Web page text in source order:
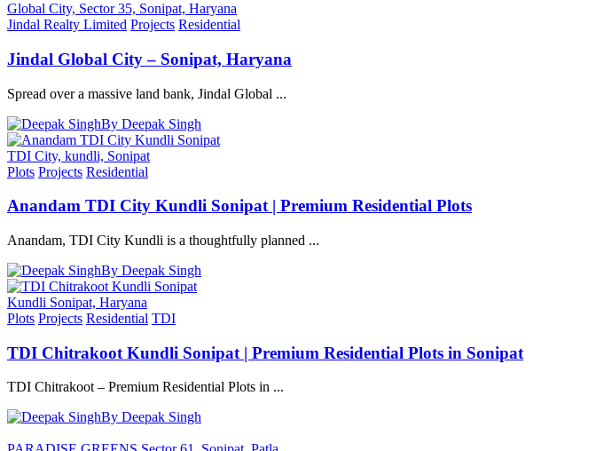
Global City, Sector 35, Sonipat, Haryana
Jindal Realty Limited Projects Residential
Jindal Global City – Sonipat, Haryana
Spread over a massive land bank, Jindal Global ...
By Deepak Singh
TDI City, kundli, Sonipat
Plots Projects Residential
Anandam TDI City Kundli Sonipat | Premium Residential Plots
Anandam, TDI City Kundli is a thoughtfully planned ...
By Deepak Singh
Kundli Sonipat, Haryana
Plots Projects Residential TDI
TDI Chitrakoot Kundli Sonipat | Premium Residential Plots in Sonipat
TDI Chitrakoot – Premium Residential Plots in ...
By Deepak Singh